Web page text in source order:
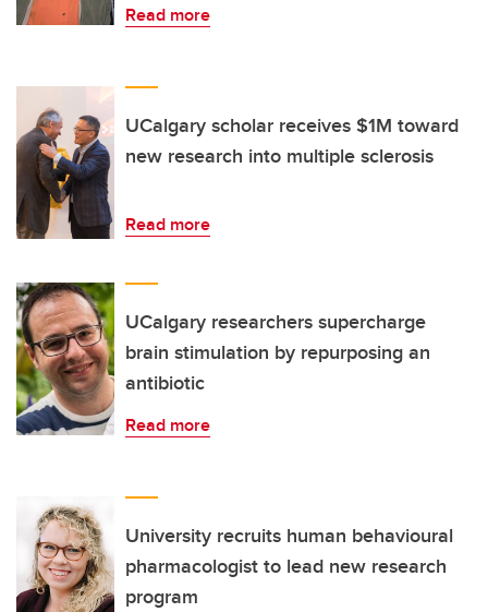
Read more
UCalgary scholar receives $1M toward
new research into multiple sclerosis
Read more
UCalgary researchers supercharge
brain stimulation by repurposing an
antibiotic
Read more
University recruits human behavioural
pharmacologist to lead new research
program